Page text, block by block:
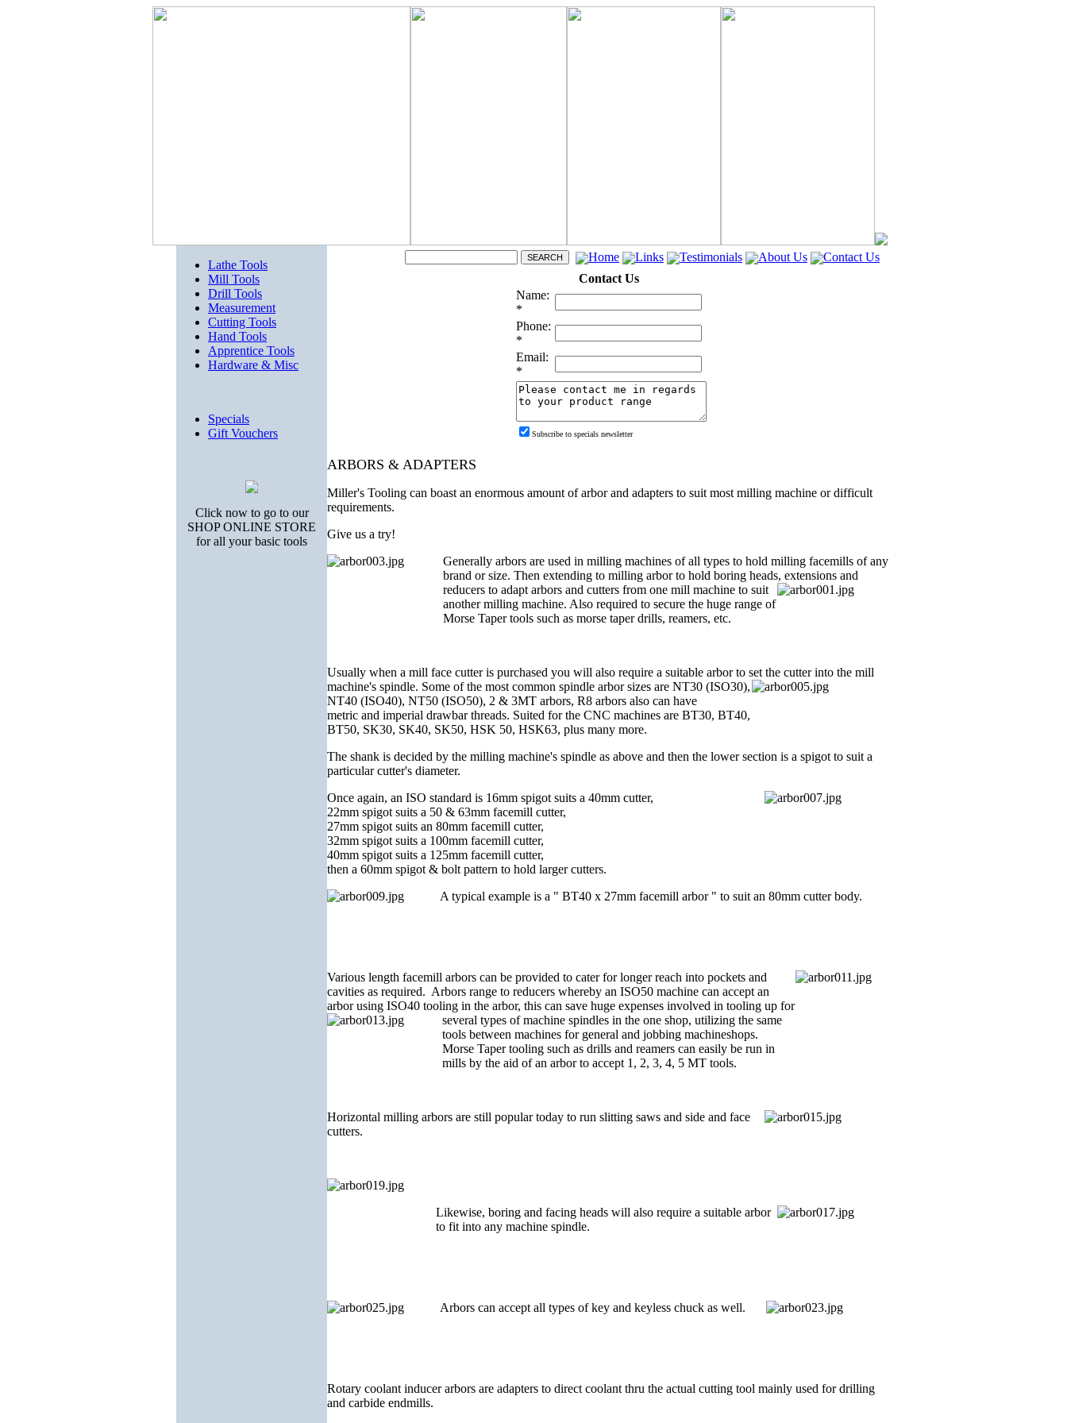
Lathe Tools
Mill Tools
Drill Tools
Measurement
Cutting Tools
Hand Tools
Apprentice Tools
Hardware & Misc
Specials
Gift Vouchers
Click now to go to our
SHOP ONLINE STORE
for all your basic tools
Home Links Testimonials About Us
Contact Us
Contact Us
Name:
*
Phone:
*
Email:
*
Subscribe to specials newsletter
ARBORS & ADAPTERS
Miller's Tooling can boast an enormous amount of arbor and adapters to suit most milling machine or difficult
requirements.
Give us a try!
Generally arbors are used in milling machines of all types to hold milling facemills of any
brand or size. Then extending to milling arbor to hold boring heads, extensions and
reducers to adapt arbors and cutters from one mill machine to suit
another milling machine. Also required to secure the huge range of
Morse Taper tools such as morse taper drills, reamers, etc.
Usually when a mill face cutter is purchased you will also require a suitable arbor to set the cutter into the mill
machine's spindle. Some of the most common spindle arbor sizes are NT30 (ISO30),
NT40 (ISO40), NT50 (ISO50), 2 & 3MT arbors, R8 arbors also can have
metric and imperial drawbar threads. Suited for the CNC machines are BT30, BT40,
BT50, SK30, SK40, SK50, HSK 50, HSK63, plus many more.
The shank is decided by the milling machine's spindle as above and then the lower section is a spigot to suit a
particular cutter's diameter.
Once again, an ISO standard is 16mm spigot suits a 40mm cutter,
22mm spigot suits a 50 & 63mm facemill cutter,
27mm spigot suits an 80mm facemill cutter,
32mm spigot suits a 100mm facemill cutter,
40mm spigot suits a 125mm facemill cutter,
then a 60mm spigot & bolt pattern to hold larger cutters.
A typical example is a " BT40 x 27mm facemill arbor " to suit an 80mm cutter body.
Various length facemill arbors can be provided to cater for longer reach into pockets and
cavities as required. Arbors range to reducers whereby an ISO50 machine can accept an
arbor using ISO40 tooling in the arbor, this can save huge expenses involved in tooling up for
several types of machine spindles in the one shop, utilizing the same
tools between machines for general and jobbing machineshops.
Morse Taper tooling such as drills and reamers can easily be run in
mills by the aid of an arbor to accept 1, 2, 3, 4, 5 MT tools.
Horizontal milling arbors are still popular today to run slitting saws and side and face
cutters.
Likewise, boring and facing heads will also require a suitable arbor
to fit into any machine spindle.
Arbors can accept all types of key and keyless chuck as well.
Rotary coolant inducer arbors are adapters to direct coolant thru the actual cutting tool mainly used for drilling
and carbide endmills.